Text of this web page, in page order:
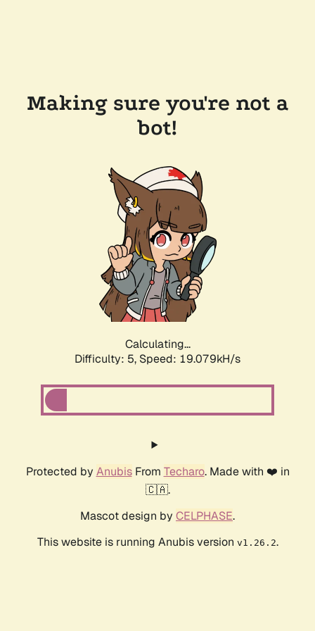
Making sure you're not a
bot!
Calculating...
Difficulty: 5, Speed: 19.079kH/s
Protected by AnubisFrom Techaro. Made with ❤️ in
🇨🇦.
Mascot design by CELPHASE.
This website is running Anubis version v1.26.2.